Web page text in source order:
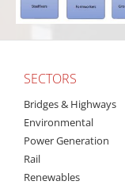
SECTORS
Bridges & Highways
Environmental
Power Generation
Rail
Renewables